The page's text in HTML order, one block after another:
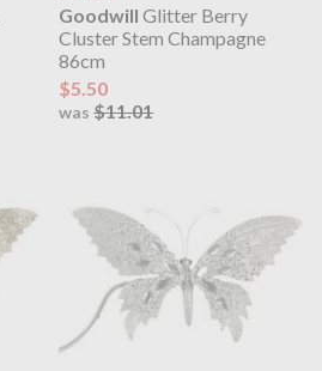
Goodwill Glitter Berry
Cluster Stem Champagne
86cm
$5.50
was$11.01